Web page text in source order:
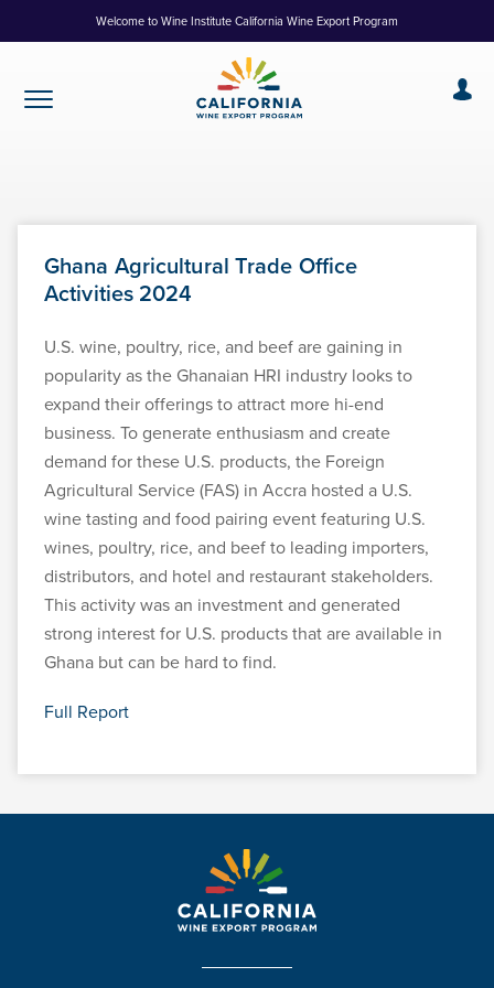
to
Welcome to Wine Institute California Wine Export Program
Ghana Agricultural Trade Office
Activities 2024
U.S. wine, poultry, rice, and beef are gaining in
popularity as the Ghanaian HRI industry looks to
expand their offerings to attract more hi-end
business. To generate enthusiasm and create
demand for these U.S. products, the Foreign
Agricultural Service (FAS) in Accra hosted a U.S.
wine tasting and food pairing event featuring U.S.
wines, poultry, rice, and beef to leading importers,
distributors, and hotel and restaurant stakeholders.
This activity was an investment and generated
strong interest for U.S. products that are available in
Ghana but can be hard to find.
Full Report